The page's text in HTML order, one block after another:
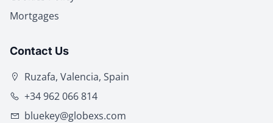
Mortgages
Contact Us
Ruzafa, Valencia, Spain
+34 962 066 814
bluekey@globexs.com